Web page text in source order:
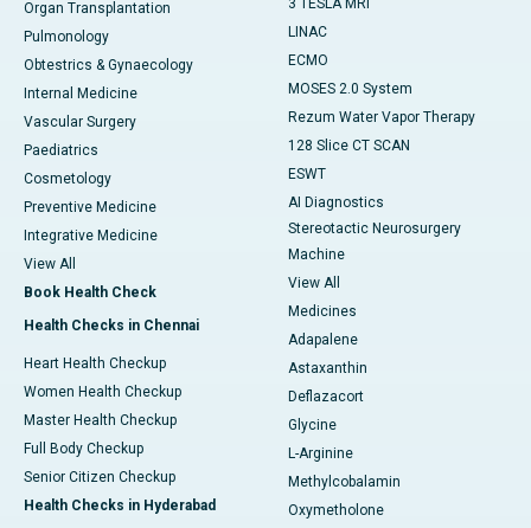
Organ Transplantation
Pulmonology
Obtestrics & Gynaecology
Internal Medicine
Vascular Surgery
Paediatrics
Cosmetology
Preventive Medicine
Integrative Medicine
View All
Book Health Check
Health Checks in Chennai
Heart Health Checkup
Women Health Checkup
Master Health Checkup
Full Body Checkup
Senior Citizen Checkup
Health Checks in Hyderabad
3 TESLA MRI
LINAC
ECMO
MOSES 2.0 System
Rezum Water Vapor Therapy
128 Slice CT SCAN
ESWT
AI Diagnostics
Stereotactic Neurosurgery
Machine
View All
Medicines
Adapalene
Astaxanthin
Deflazacort
Glycine
L-Arginine
Methylcobalamin
Oxymetholone